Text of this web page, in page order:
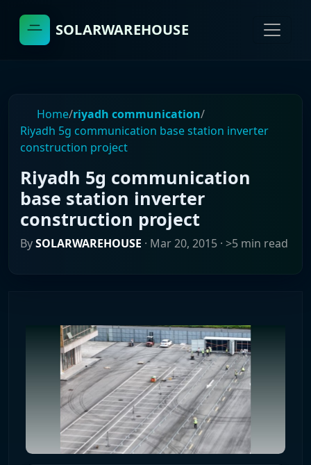
SOLARWAREHOUSE
Home/riyadh communication/
Riyadh 5g communication base station inverter
construction project
Riyadh 5g communication
base station inverter
construction project
BySOLARWAREHOUSE · Mar 20, 2015 · >5 min read